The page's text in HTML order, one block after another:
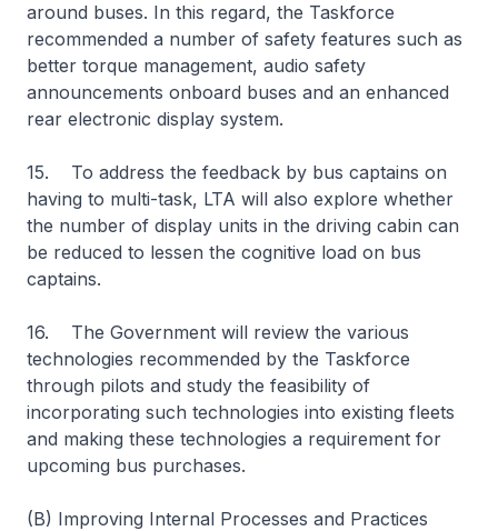
around buses. In this regard, the Taskforce
recommended a number of safety features such as
better torque management, audio safety
announcements onboard buses and an enhanced
rear electronic display system.
15. To address the feedback by bus captains on
having to multi-task, LTA will also explore whether
the number of display units in the driving cabin can
be reduced to lessen the cognitive load on bus
captains.
16. The Government will review the various
technologies recommended by the Taskforce
through pilots and study the feasibility of
incorporating such technologies into existing fleets
and making these technologies a requirement for
upcoming bus purchases.
(B) Improving Internal Processes and Practices